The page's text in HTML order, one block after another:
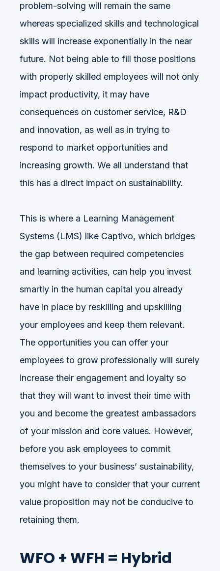
problem-solving will remain the same
whereas specialized skills and technological
skills will increase exponentially in the near
future. Not being able to fill those positions
with properly skilled employees will not only
impact productivity, it may have
consequences on customer service, R&D
and innovation, as well as in trying to
respond to market opportunities and
increasing growth. We all understand that
this has a direct impact on sustainability.
This is where a Learning Management
Systems (LMS) like Captivo, which bridges
the gap between required competencies
and learning activities, can help you invest
smartly in the human capital you already
have in place by reskilling and upskilling
your employees and keep them relevant.
The opportunities you can offer your
employees to grow professionally will surely
increase their engagement and loyalty so
that they will want to invest their time with
you and become the greatest ambassadors
of your mission and core values. However,
before you ask employees to commit
themselves to your business’ sustainability,
you might have to consider that your current
value proposition may not be conducive to
retaining them.
WFO + WFH = Hybrid